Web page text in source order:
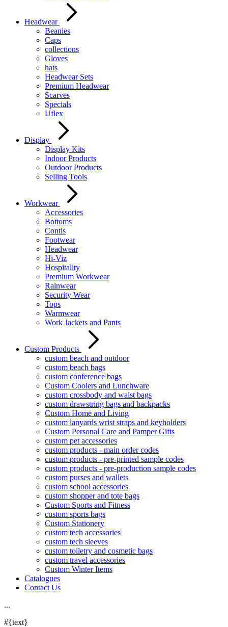
Headwear
Beanies
Caps
collections
Gloves
hats
Headwear Sets
Premium Headwear
Scarves
Specials
Uflex
Display
Display Kits
Indoor Products
Outdoor Products
Selling Tools
Workwear
Accessories
Bottoms
Contis
Footwear
Headwear
Hi-Viz
Hospitality
Premium Workwear
Rainwear
Security Wear
Tops
Warmwear
Work Jackets and Pants
Custom Products
custom beach and outdoor
custom beach bags
custom conference bags
Custom Coolers and Lunchware
custom crossbody and waist bags
custom drawstring bags and backpacks
Custom Home and Living
custom lanyards wrist straps and keyholders
Custom Personal Care and Pamper Gifts
custom pet accessories
custom products - main order codes
custom products - pre-printed sample codes
custom products - pre-production sample codes
custom purses and wallets
custom school accessories
custom shopper and tote bags
Custom Sports and Fitness
custom sports bags
Custom Stationery
custom tech accessories
custom tech sleeves
custom toiletry and cosmetic bags
custom travel accessories
Custom Winter Items
Catalogues
Contact Us
...
#{text}